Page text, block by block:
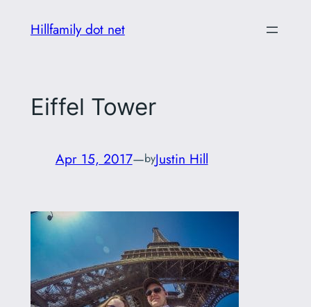
Hillfamily dot net
Eiffel Tower
Apr 15, 2017—byJustin Hill